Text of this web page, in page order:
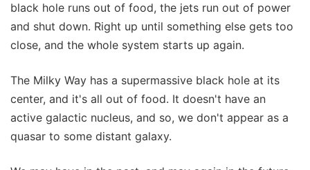
black hole runs out of food, the jets run out of power
and shut down. Right up until something else gets too
close, and the whole system starts up again.
The Milky Way has a supermassive black hole at its
center, and it's all out of food. It doesn't have an
active galactic nucleus, and so, we don't appear as a
quasar to some distant galaxy.